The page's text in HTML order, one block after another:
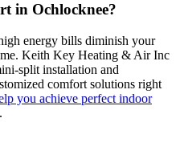
in Ochlocknee?
energy bills diminish your
Keith Key Heating & Air Inc
split installation and
comfort solutions right
you achieve perfect indoor
.